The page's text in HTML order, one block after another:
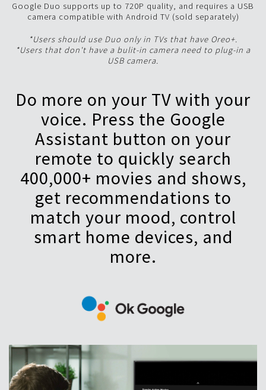
Google Duo supports up to 720P quality, and requires a USB
camera compatible with Android TV (sold separately)
*Users should use Duo only in TVs that have Oreo+.
*Users that don't have a bulit-in camera need to plug-in a
USB camera.
Do more on your TV with your
voice. Press the Google
Assistant button on your
remote to quickly search
400,000+ movies and shows,
get recommendations to
match your mood, control
smart home devices, and
more.